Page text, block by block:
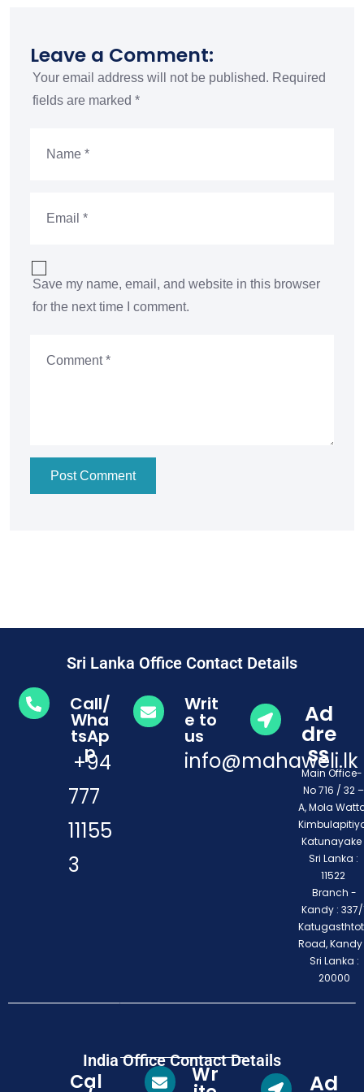
Leave a Comment:
Your email address will not be published. Required
fields are marked *
Save my name, email, and website in this browser
for the next time I comment.
Post Comment
Sri Lanka Office Contact Details
Call/
Wha
tsAp
p
+94
777
11155
3
Writ
e to
us
info@mahaweli.lk
Ad
dre
ss
Main
No 716 / 32 –
A, Mola
Katunayake
Sri Lanka :
11522
Branch -
Kandy : 337/
Road,
Sri Lanka :
20000
India Office Contact Details
Cal Wr Ad